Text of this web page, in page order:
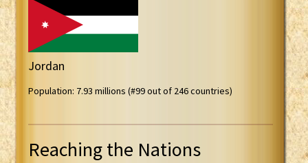
Jordan
Population: 7.93 millions (#99 out of 246 countries)
Reaching the Nations